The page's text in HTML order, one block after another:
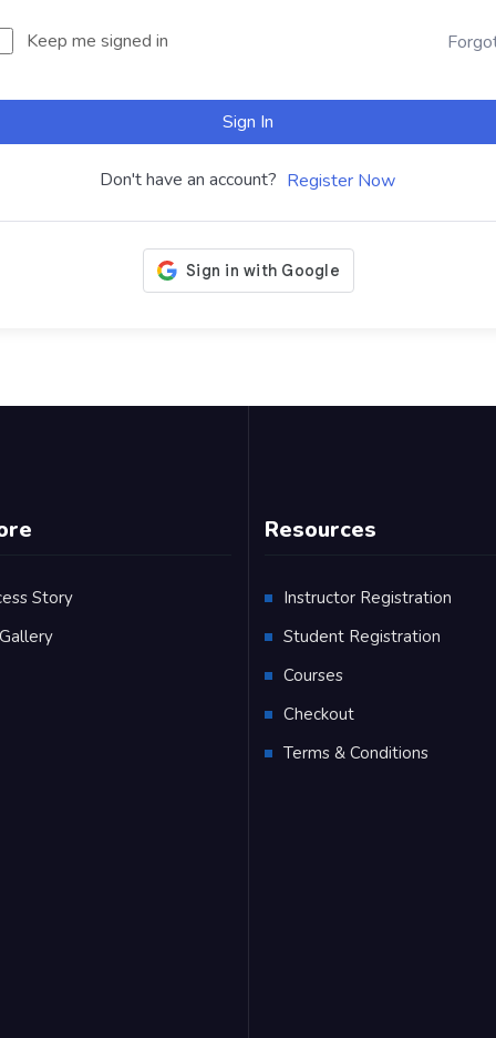
Keep me signed in
Sign In
Don't have an account? Register Now
Story
Resources
Instructor Registration
Student Registration
Courses
Checkout
Terms & Conditions